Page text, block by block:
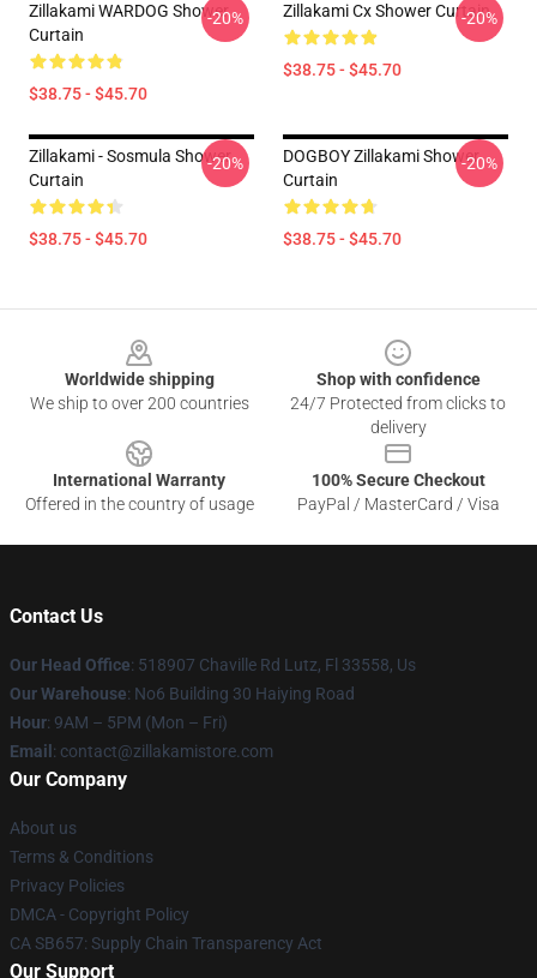
Zillakami WARDOG Shower
Curtain
$38.75 - $45.70
-20% Zillakami Cx Shower Curtain
$38.75 - $45.70
-20%
Zillakami - Sosmula Shower
Curtain
$38.75 - $45.70
-20%
DOGBOY Zillakami Shower
Curtain
$38.75 - $45.70
-20%
Worldwide shipping
We ship to over 200 countries
Shop with confidence
24/7 Protected from clicks to
delivery
International Warranty
Offered in the country of usage
100% Secure Checkout
PayPal / MasterCard / Visa
Contact Us
Our Head Office: 518907 Chaville Rd Lutz, Fl 33558, Us
Our Warehouse: No6 Building 30 Haiying Road
Hour: 9AM – 5PM (Mon – Fri)
Email : contact@zillakamistore.com
Our Company
About us
Terms & Conditions
Privacy Policies
DMCA - Copyright Policy
CA SB657: Supply Chain Transparency Act
Our Support